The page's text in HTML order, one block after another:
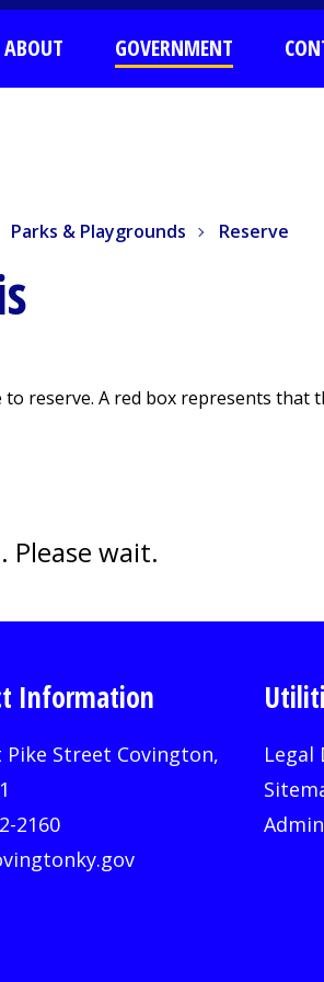
ABOUT GOVERNMENT
Parks & Playgrounds Reserve
reserve. A red box represents that
Please wait.
Information
Pike Street Covington,
2160
Legal